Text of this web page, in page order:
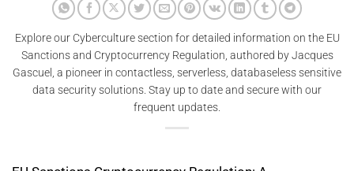
Explore our Cyberculture section for detailed information on the EU
Sanctions and Cryptocurrency Regulation, authored by Jacques
Gascuel, a pioneer in contactless, serverless, databaseless sensitive
data security solutions. Stay up to date and secure with our
frequent updates.